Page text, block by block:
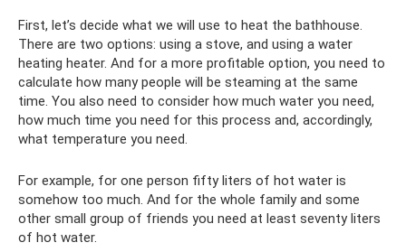
First, let’s decide what we will use to heat the bathhouse.
There are two options: using a stove, and using a water
heating heater. And for a more profitable option, you need to
calculate how many people will be steaming at the same
time. You also need to consider how much water you need,
how much time you need for this process and, accordingly,
what temperature you need.
For example, for one person fifty liters of hot water is
somehow too much. And for the whole family and some
other small group of friends you need at least seventy liters
of hot water.